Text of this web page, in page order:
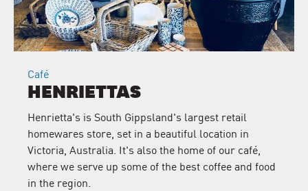
Café
HENRIETTAS
Henrietta's is South Gippsland's largest retail
homewares store, set in a beautiful location in
Victoria, Australia. It's also the home of our café,
where we serve up some of the best coffee and food
in the region.